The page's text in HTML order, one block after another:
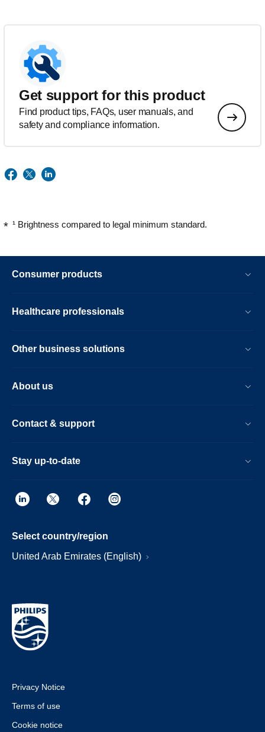
Get support for this product
Find product tips, FAQs, user manuals, and
safety and compliance information.
¹ Brightness compared to legal minimum standard.
Consumer products
Healthcare professionals
Other business solutions
About us
Contact & support
Stay up-to-date
Select country/region
United Arab Emirates (English)
Privacy Notice
Terms of use
Cookie notice